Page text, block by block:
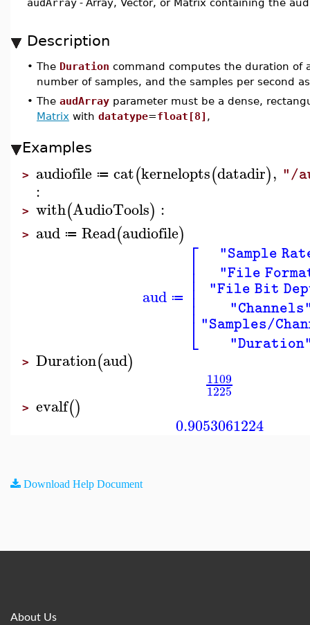
audArray - Array, Vector, or Matrix containing the
Description
• The Duration command computes the duration of
number of samples, and the samples per second
• The audArray parameter must be a dense,
Matrix with datatype=float[8] ,
Examples
> audiofile ≔ cat(kernelopts(datadir), "/
:
> with(AudioTools) :
> aud ≔ Read(audiofile)
aud ≔
⎡
⎣
⎢⎢⎢⎢⎢⎢
"Sample
"File
"File Bit
"Samples/
> Duration(aud)
1109
1225
> evalf()
0.9053061224
Download Help Document
About Us